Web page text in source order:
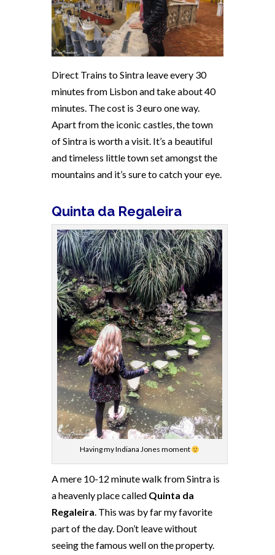
Direct Trains to Sintra leave every 30
minutes from Lisbon and take about 40
minutes. The cost is 3 euro one way.
Apart from the iconic castles, the town
of Sintra is worth a visit. It’s a beautiful
and timeless little town set amongst the
mountains and it’s sure to catch your eye.
Quinta da Regaleira
Having my Indiana Jones moment
A mere 10-12 minute walk from Sintra is
a heavenly place called Quinta da
Regaleira. This was by far my favorite
part of the day. Don’t leave without
seeing the famous well on the property.